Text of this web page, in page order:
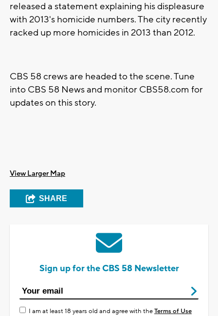
released a statement explaining his displeasure
with 2013's homicide numbers. The city recently
racked up more homicides in 2013 than 2012.
CBS 58 crews are headed to the scene. Tune
into CBS 58 News and monitor CBS58.com for
updates on this story.
View Larger Map
SHARE
Sign up for the CBS 58 Newsletter
I am at least 18 years old and agree with theTerms of Use